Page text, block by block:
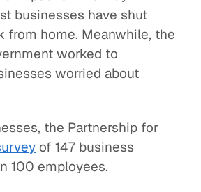
businesses have shut
home. Meanwhile, the
worked to
worried about
the Partnership for
of 147 business
100 employees.